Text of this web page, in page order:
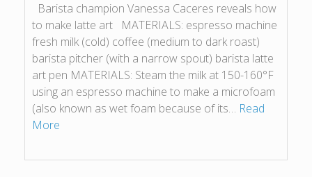
Barista champion Vanessa Caceres reveals how
to make latte art MATERIALS: espresso machine
fresh milk (cold) coffee (medium to dark roast)
barista pitcher (with a narrow spout) barista latte
art pen MATERIALS: Steam the milk at 150-160°F
using an espresso machine to make a microfoam
(also known as wet foam because of its… Read
More